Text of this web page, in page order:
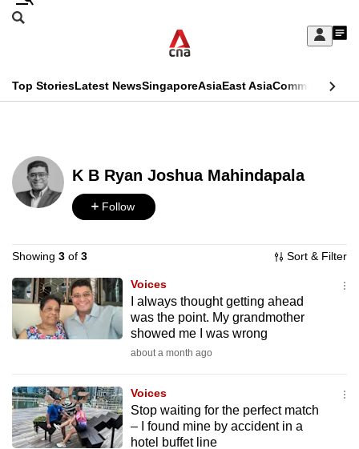
Skip
Sign
My
menu
Search
CNAR
Menu
Top StoriesLatest NewsSingaporeAsiaEast AsiaCommentary
Secondary
Menu
K B Ryan Joshua Mahindapala
Follow
Showing 3 of 3 Sort & Filter
Voices
I always thought getting ahead
was the point. My grandmother
showed me I was wrong
about a month ago
Voices
Stop waiting for the perfect match
– I found mine by accident in a
hotel buffet line
This
no
longer
We
know
it's
a
switch
browsers
but